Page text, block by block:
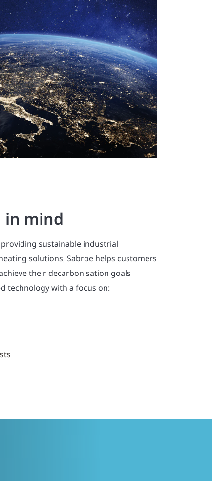
in mind
sustainable industrial
solutions, Sabroe helps customers
their decarbonisation goals
technology with a focus on: